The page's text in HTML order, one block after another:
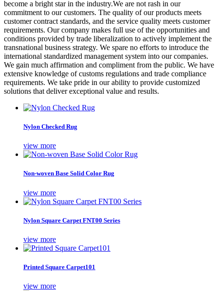
become a bright star in the industry.We are not rash in our
commitment to our customers. The quality of our products meets
customer contract standards, and the service quality meets customer
requirements. Our company makes full use of the opportunities and
conditions provided by trade liberalization to actively implement the
transnational business strategy. We spare no efforts to introduce the
international standardized management system into our companies.
We gain much affirmation and compliment from the public. We have
extensive knowledge of customs regulations and trade compliance
requirements. We take pride in our ability to provide customized
solutions that deliver exceptional value and results.
Nylon Checked Rug
view more
Non-woven Base Solid Color Rug
view more
Nylon Square Carpet FNT00 Series
view more
Printed Square Carpet101
view more